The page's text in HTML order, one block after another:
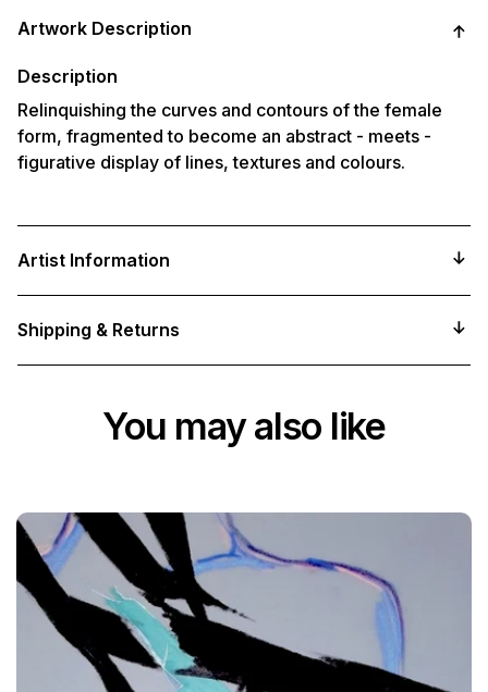
product
to
cart
Artwork Description
Description
Relinquishing the curves and contours of the female
form, fragmented to become an abstract - meets -
figurative display of lines, textures and colours.
Artist Information
Shipping & Returns
You may also like